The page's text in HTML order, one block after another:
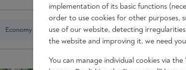
Economy Philosophy Art Literature
implementation of its basic functions
order to use cookies for other purposes,
use of our website, detecting
the website and improving it, we need
You can manage individual cookies via